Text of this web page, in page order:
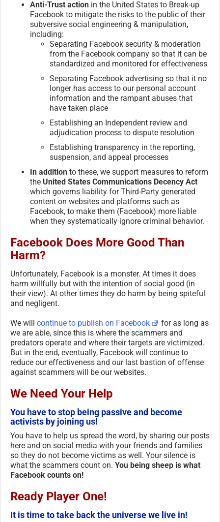
Anti-Trust action in the United States to Break-up
Facebook to mitigate the risks to the public of their
subversive social engineering & manipulation,
including:
Separating Facebook security & moderation
from the Facebook company so that it can be
standardized and monitored for effectiveness
Separating Facebook advertising so that it no
longer has access to our personal account
information and the rampant abuses that
have taken place
Establishing an Independent review and
adjudication process to dispute resolution
Establishing transparency in the reporting,
suspension, and appeal processes
In addition to these, we support measures to reform
the United States Communications Decency Act
which governs liability for Third-Party generated
content on websites and platforms such as
Facebook, to make them (Facebook) more liable
when they systematically ignore criminal behavior.
Facebook Does More Good Than
Harm?
Unfortunately, Facebook is a monster. At times it does
harm willfully but with the intention of social good (in
their view). At other times they do harm by being spiteful
and negligent.
We will continue to publish on Facebook
for as long as
we are able, since this is where the scammers and
predators operate and where their targets are victimized.
But in the end, eventually, Facebook will continue to
reduce our effectiveness and our last bastion of offense
against scammers will be our websites.
We Need Your Help
You have to stop being passive and become
activists by joining us!
You have to help us spread the word, by sharing our posts
here and on social media with your friends and families
so they do not become victims as well. Your silence is
what the scammers count on. You being sheep is what
Facebook counts on!
Ready Player One!
It is time to take back the universe we live in!